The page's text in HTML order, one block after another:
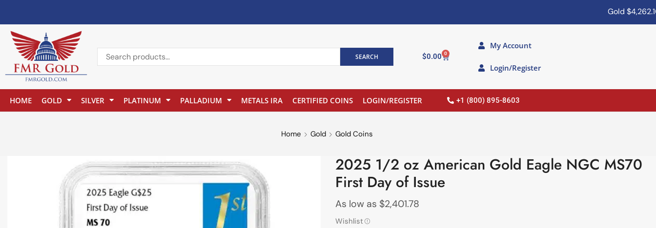
Gold$4,262.10
SEARCH $0.00 0
My Account
Login/Register
HOME GOLD SILVER PLATINUM PALLADIUM METALS IRA CERTIFIED COINS LOGIN/REGISTER +1 (800) 895-8603
Home Gold Gold Coins
2025 1/2 oz American Gold Eagle NGC MS70
First Day of Issue
As low as $2,401.78
Wishlist